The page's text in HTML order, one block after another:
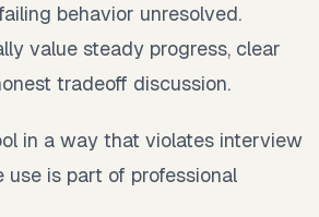
behavior unresolved.
value steady progress, clear
tradeoff discussion.
in a way that violates interview
use is part of professional